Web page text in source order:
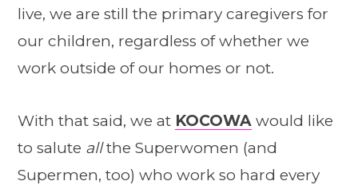
live, we are still the primary caregivers for
our children, regardless of whether we
work outside of our homes or not.
With that said, we at KOCOWA would like
to salute allthe Superwomen (and
Supermen, too) who work so hard every